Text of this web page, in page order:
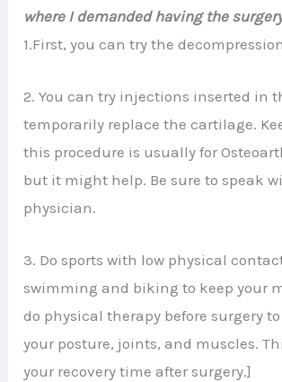
where I demanded having the
1.First, you can try the
2. You can try injections inserted in
temporarily replace the cartilage.
this procedure is usually for
but it might help. Be sure to speak
physician.
3. Do sports with low physical
swimming and biking to keep your
do physical therapy before surgery
your posture, joints, and muscles.
your recovery time after surgery.]